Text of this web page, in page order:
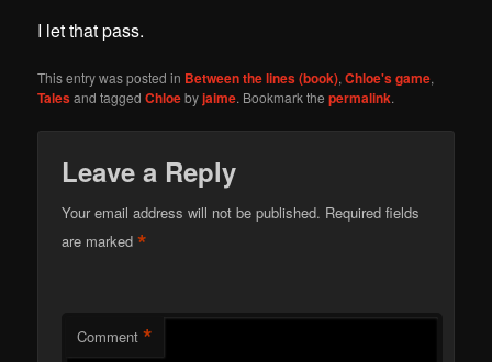
I let that pass.
This entry was posted in Between the lines (book),Chloe's game,
Talesand taggedChloebyjaime. Bookmark thepermalink.
Leave a Reply
Your email address will not be published. Required fields
are marked*
Comment *